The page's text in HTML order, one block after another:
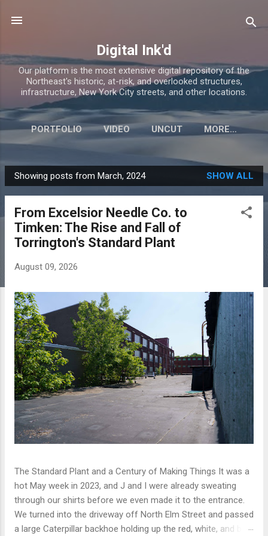
Digital Ink'd
Our platform is the most extensive digital repository of the
Northeast's historic, at-risk, and overlooked structures,
infrastructure, New York City streets, and other locations.
PORTFOLIO VIDEO UNCUT MORE…
P
o
Showing posts from March, 2024 SHOW ALL
From Excelsior Needle Co. to
Timken: The Rise and Fall of
Torrington's Standard Plant
August 09, 2026
The Standard Plant and a Century of Making Things It was a
hot May week in 2023, and J and I were already sweating
through our shirts before we even made it to the entrance.
We turned into the driveway off North Elm Street and passed
a large Caterpillar backhoe holding up the red, white, and blue